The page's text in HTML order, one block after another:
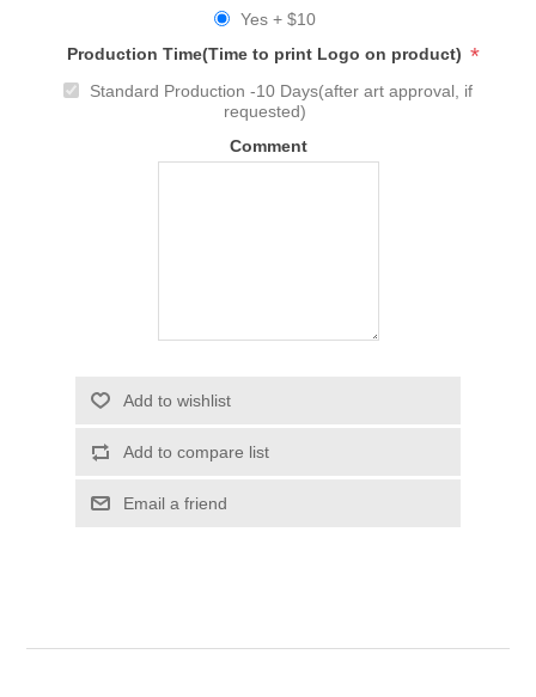
Yes + $10
Production Time(Time to print Logo on product) *
Standard Production -10 Days(after art approval, if
requested)
Comment
Add to wishlist
Add to compare list
Email a friend